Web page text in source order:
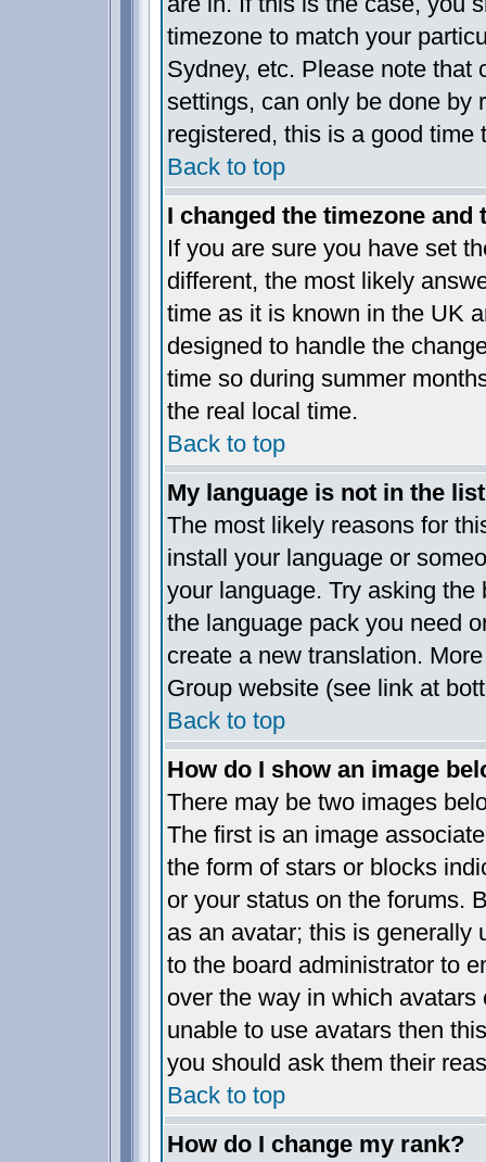
timezone to match your
Sydney, etc. Please note that
settings, can only be done by
registered, this is a good time
Back to top
I changed the timezone
If you are sure you have set
different, the most likely
time as it is known in the UK
designed to handle the
time so during summer
the real local time.
Back to top
My language is not in the
The most likely reasons for
install your language or
your language. Try asking
the language pack you need
create a new translation.
Group website (see link at
Back to top
How do I show an image
There may be two images
The first is an image
the form of stars or blocks
or your status on the forums.
as an avatar; this is generally
to the board administrator to
over the way in which
unable to use avatars then
you should ask them their
Back to top
How do I change my rank?